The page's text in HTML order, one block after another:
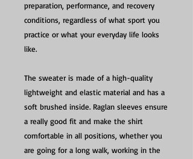
preparation, performance, and recovery
conditions, regardless of what sport you
practice or what your everyday life looks
like.
The sweater is made of a high-quality
lightweight and elastic material and has a
soft brushed inside. Raglan sleeves ensure
a really good fit and make the shirt
comfortable in all positions, whether you
are going for a long walk, working in the